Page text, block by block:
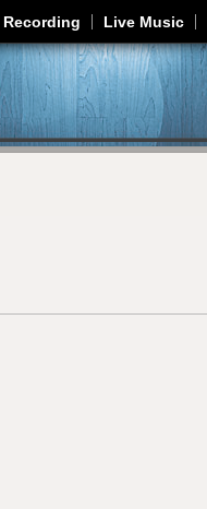
Jump to navigation
Recording Live Music